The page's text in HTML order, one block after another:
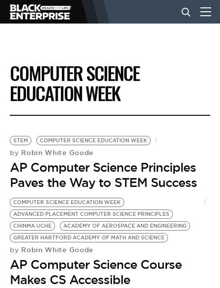
BUSINESS
NEWS
EVENTS
VIDEOS
BE EXTRAS
COMPUTER SCIENCE
EDUCATION WEEK
STEM COMPUTER SCIENCE EDUCATION WEEK
by Robin White Goode
AP Computer Science Principles
Paves the Way to STEM Success
COMPUTER SCIENCE EDUCATION WEEK
ADVANCED PLACEMENT COMPUTER SCIENCE PRINCIPLES
CHINMA UCHE
ACADEMY OF AEROSPACE AND ENGINEERING
GREATER HARTFORD ACADEMY OF MATH AND SCIENCE
by Robin White Goode
AP Computer Science Course
Makes CS Accessible